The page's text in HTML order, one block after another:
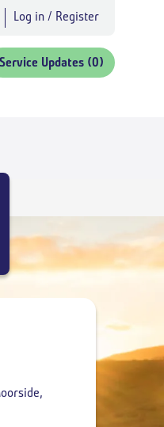
Log in / Register
Service Updates (0)